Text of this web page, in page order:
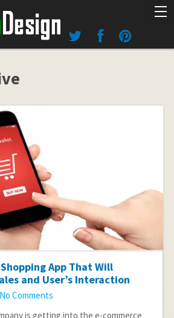
App That Will
and User’s Interaction
No Comments
is getting into the e-commerce